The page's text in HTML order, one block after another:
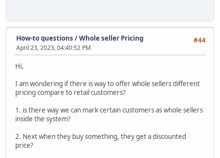
#44
How-to questions /Whole seller Pricing
April 23, 2023, 04:40:52 PM
Hi,
I am wondering if there is way to offer whole sellers different
pricing compare to retail customers?
1. is there way we can mark certain customers as whole sellers
inside the system?
2. Next when they buy something, they get a discounted
price?